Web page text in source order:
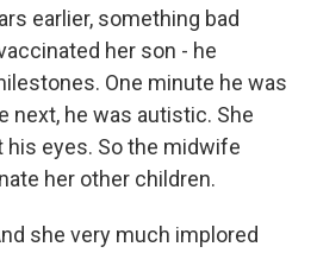
earlier, something bad
her son - he
One minute he was
next, he was autistic. She
his eyes. So the midwife
her other children.
she very much implored